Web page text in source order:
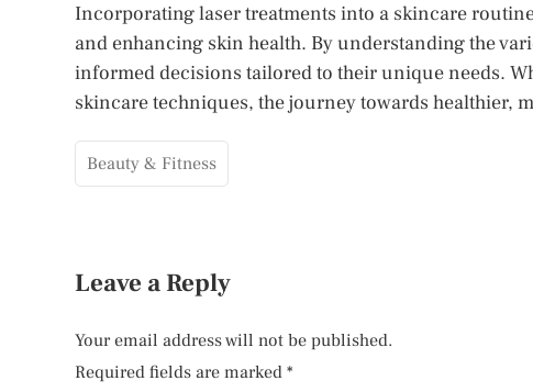
Incorporating laser treatments into a skincare
and enhancing skin health. By understanding the
informed decisions tailored to their unique needs.
skincare techniques, the journey towards healthier,
Beauty & Fitness
Leave a Reply
Your email address will not be published.
Required fields are marked *